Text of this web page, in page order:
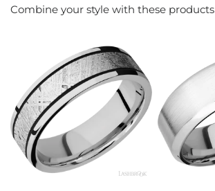
Combine your style with these products